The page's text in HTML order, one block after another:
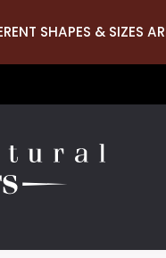
SHAPES & SIZES